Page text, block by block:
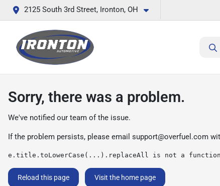
2125 South 3rd Street, Ironton, OH
Sorry, there was a problem.
We've notified our team of the issue.
If the problem persists, please email support@overfuel.com
e.title.toLowerCase(...).replaceAll is not a function
Reload this page Visit the home page